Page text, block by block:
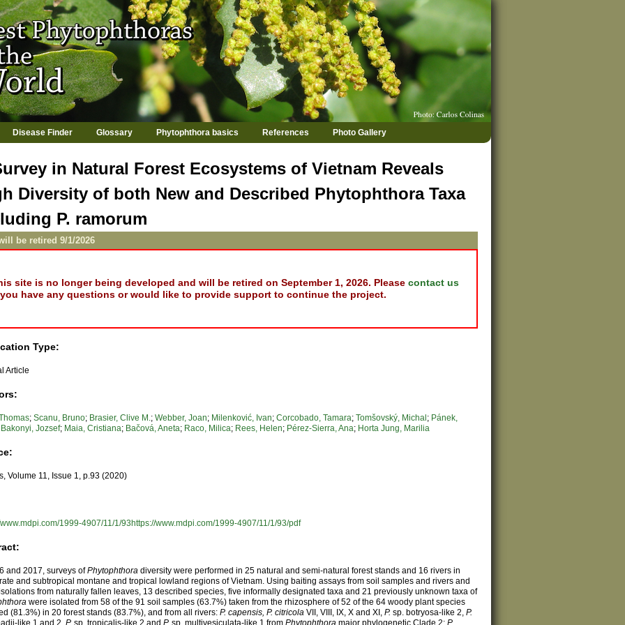
Jump to navigation
in Natural Forest Ecosystems of Vietnam Reveals
Diversity of both New and Described Phytophthora Taxa
P. ramorum
be retired 9/1/2026
site is no longer being developed and will be retired on September 1, 2026. Pleasecontact us
have any questions or would like to provide support to continue the project.
Type:
Article
;Scanu, Bruno; Brasier, Clive M.;Webber, Joan; Milenković, Ivan;Corcobado, Tamara;Tomšovský, Michal ; Pánek,
Bakonyi, Jozsef; Maia, Cristiana; Bačová, Aneta; Raco, Milica; Rees, Helen; Pérez-Sierra, Ana; Horta Jung, Marilia
Volume 11, Issue 1, p.93 (2020)
1999-4907/11/1/93https://www.mdpi.com/1999-4907/11/1/93/pdf
and 2017, surveys ofPhytophthora diversity were performed in 25 natural and semi-natural forest stands and 16 rivers in
and subtropical montane and tropical lowland regions of Vietnam. Using baiting assays from soil samples and rivers and
from naturally fallen leaves, 13 described species, five informally designated taxa and 21 previously unknown taxa of
were isolated from 58 of the 91 soil samples (63.7%) taken from the rhizosphere of 52 of the 64 woody plant species
(81.3%) in 20 forest stands (83.7%), and from all rivers:P. capensis, P. citricola VII, VIII, IX, X and XI,P. sp. botryosa-like 2,P.
like 1 and 2,P. sp. tropicalis-like 2 andP. sp. multivesiculata-like 1 fromPhytophthora major phylogenetic Clade 2;P.
Disease Finder Glossary Phytophthora basics References Photo Gallery